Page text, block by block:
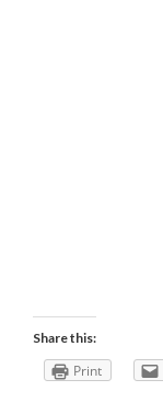
Share this:
Print